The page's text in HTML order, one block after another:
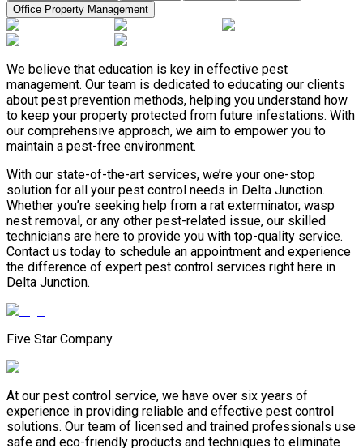
Office Property Management
We believe that education is key in effective pest
management. Our team is dedicated to educating our clients
about pest prevention methods, helping you understand how
to keep your property protected from future infestations. With
our comprehensive approach, we aim to empower you to
maintain a pest-free environment.
With our state-of-the-art services, we’re your one-stop
solution for all your pest control needs in Delta Junction.
Whether you’re seeking help from a rat exterminator, wasp
nest removal, or any other pest-related issue, our skilled
technicians are here to provide you with top-quality service.
Contact us today to schedule an appointment and experience
the difference of expert pest control services right here in
Delta Junction.
Five Star Company
At our pest control service, we have over six years of
experience in providing reliable and effective pest control
solutions. Our team of licensed and trained professionals use
safe and eco-friendly products and techniques to eliminate